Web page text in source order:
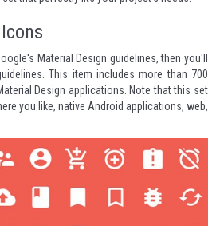
Material Design guidelines, then you'll
This item includes more than 700
Design applications. Note that this set
you like, native Android applications, web,